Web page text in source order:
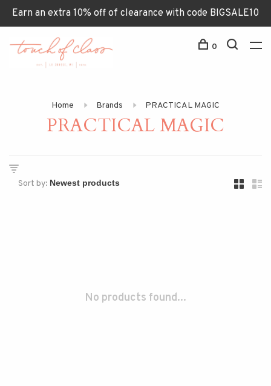
Earn an extra 10% off of clearance with code BIGSALE10
0
Home Brands PRACTICAL MAGIC
PRACTICAL MAGIC
Sort by:
No products found...